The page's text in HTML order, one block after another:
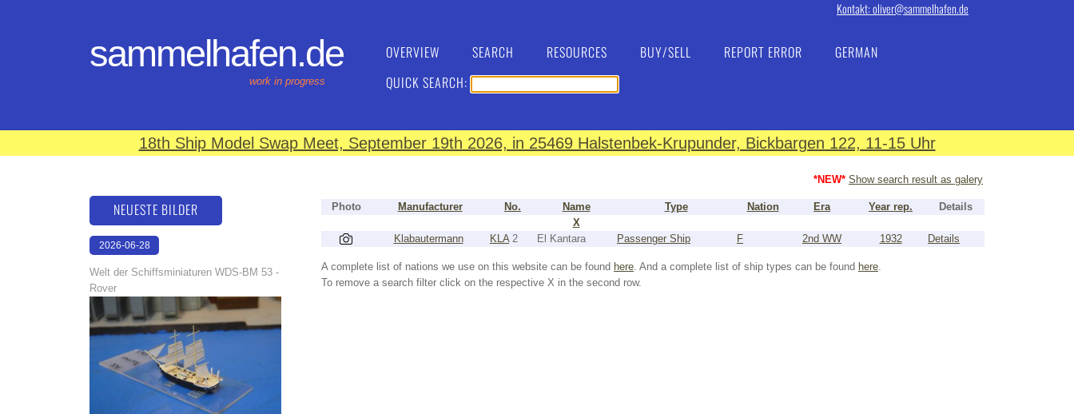
Kontakt: oliver@sammelhafen.de
sammelhafen.de
work in progress
OVERVIEW SEARCH RESOURCES BUY/SELL REPORT ERROR
GERMAN
QUICK SEARCH:
18th Ship Model Swap Meet, September 19th 2026, in 25469 Halstenbek-Krupunder, Bickbargen 122, 11-15 Uhr
*NEW* Show search result as galery
Photo Manufacturer No. Name Type Nation Era Year rep.
Details
X
Klabautermann
KLA2 El Kantara Passenger Ship F 2nd WW 1932 Details
A complete list of nations we use on this website can be found here. And a complete list of ship types can be found here.
To remove a search filter click on the respective X in the second row.
NEUESTE BILDER
2026-06-28
Welt der Schiffsminiaturen WDS-BM 53 -
Rover